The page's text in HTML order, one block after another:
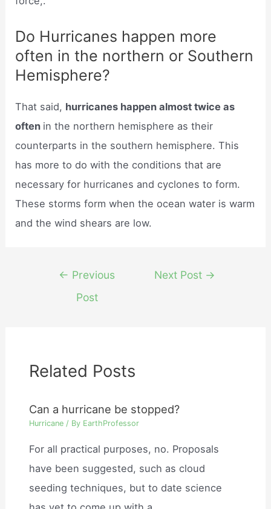
Do Hurricanes happen more
often in the northern or Southern
Hemisphere?
That said, hurricanes happen almost twice as
often in the northern hemisphere as their
counterparts in the southern hemisphere. This
has more to do with the conditions that are
necessary for hurricanes and cyclones to form.
These storms form when the ocean water is warm
and the wind shears are low.
navigation
← Previous
Post
Next Post →
Related Posts
Can a hurricane be stopped?
Hurricane / By EarthProfessor
For all practical purposes, no. Proposals
have been suggested, such as cloud
seeding techniques, but to date science